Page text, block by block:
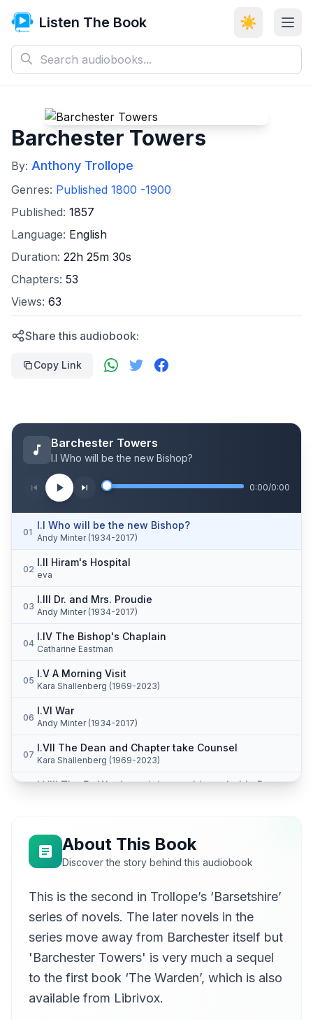
Listen The Book ☀️
Barchester Towers
By: Anthony Trollope
Genres: Published 1800 -1900
Published: 1857
Language: English
Duration: 22h 25m 30s
Chapters: 53
Views: 63
Share this audiobook:
Copy Link
Barchester Towers
I.I Who will be the new Bishop?
0:00/0:00
01
I.I Who will be the new Bishop?
Andy Minter (1934-2017)
02
I.II Hiram's Hospital
eva
03
I.III Dr. and Mrs. Proudie
Andy Minter (1934-2017)
04
I.IV The Bishop's Chaplain
Catharine Eastman
05
I.V A Morning Visit
Kara Shallenberg (1969-2023)
06
I.VI War
Andy Minter (1934-2017)
07
I.VII The Dean and Chapter take Counsel
Kara Shallenberg (1969-2023)
I.VIII The Ex-Warden rejoices at his probable Return to the Hospital
Kara Shallenberg (1969-2023)
10
I.X Mrs Proudie's Reception--Commenced
Kirsten Ferreri
I.XI Mrs. Proudie's Reception - Concluded
12
I.VII Slope versus Harding
Andy Minter (1934-2017)
13
Lucy Burgoyne (1950-2014)
About This Book
Discover the story behind this audiobook
This is the second in Trollope’s ‘Barsetshire’
series of novels. The later novels in the
series move away from Barchester itself but
'Barchester Towers' is very much a sequel
to the first book ‘The Warden’, which is also
available from Librivox.